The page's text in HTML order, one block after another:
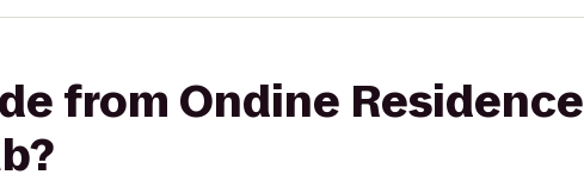
from Ondine Residence